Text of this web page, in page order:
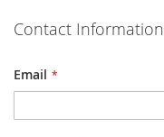
Contact Information
Email